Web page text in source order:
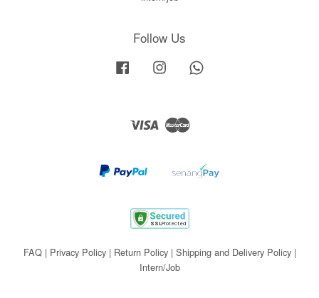
Follow Us
Facebook Instagram
Visa Master
FAQ| Privacy Policy| Return Policy| Shipping and Delivery Policy|
Intern/Job